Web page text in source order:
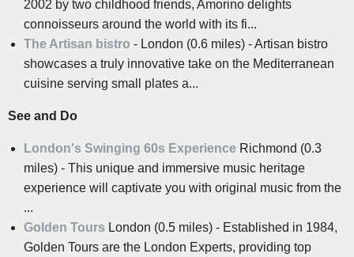
2002 by two childhood friends, Amorino delights
connoisseurs around the world with its fi...
The Artisan bistro - London (0.6 miles) - Artisan bistro
showcases a truly innovative take on the Mediterranean
cuisine serving small plates a...
See and Do
London's Swinging 60s Experience Richmond (0.3
miles) - This unique and immersive music heritage
experience will captivate you with original music from the
...
Golden Tours London (0.5 miles) - Established in 1984,
Golden Tours are the London Experts, providing top